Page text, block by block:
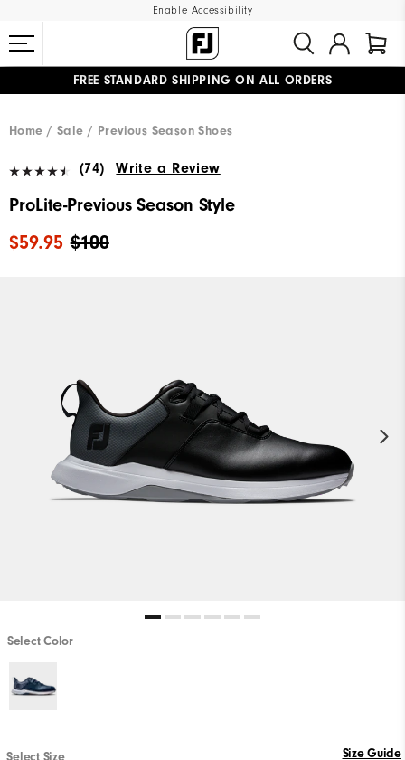
Enable Accessibility
FREE STANDARD SHIPPING ON ALL ORDERS
Home
Sale Previous Season Shoes
(74) Write a Review
ProLite-Previous Season Style
$100
$59.95
Select Color
Select Size Size Guide